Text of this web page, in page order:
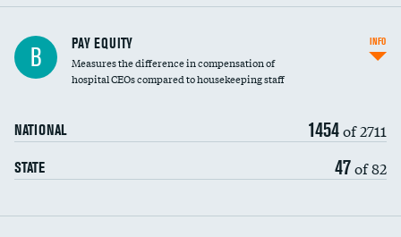
B PAY EQUITY
Measures the difference in compensation of
hospital CEOs compared to housekeeping staff
NATIONAL 1454of 2711
STATE 47of 82
INFO